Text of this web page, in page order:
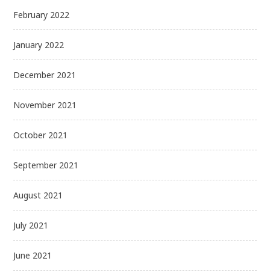
February 2022
January 2022
December 2021
November 2021
October 2021
September 2021
August 2021
July 2021
June 2021